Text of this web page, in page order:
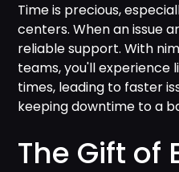
Time is precious,
centers. When an issue
reliable support. With
teams, you'll
times, leading to faster
keeping downtime to a
The Gift of